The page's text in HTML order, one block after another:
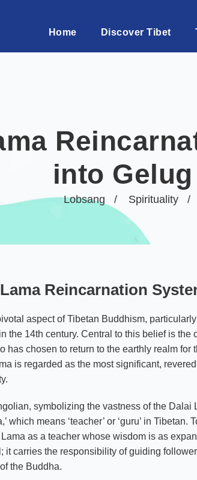
Home Discover Tibet
Lobsang Spirituality
into
Reincarnation
aspect of Tibetan Buddhism,
the 14th century. Central to this belief is the
has chosen to return to the earthly realm for
is regarded as the most significant,
symbolizing the vastness of the Dalai
which means ‘teacher’ or ‘guru’ in Tibetan.
as a teacher whose wisdom is as
carries the responsibility of guiding
the Buddha.